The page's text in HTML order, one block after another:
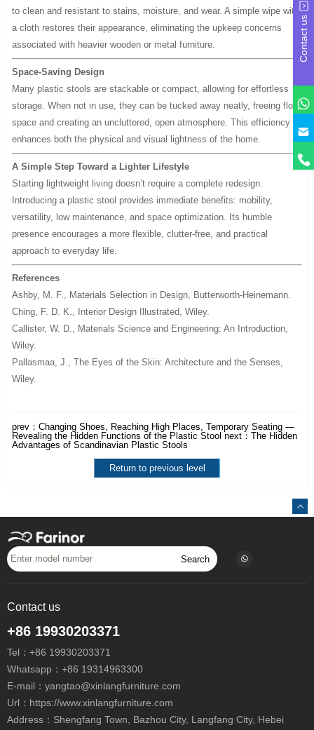
to clean and resistant to stains, moisture, and wear. A simple wipe with
a cloth restores their appearance, eliminating the upkeep concerns
associated with heavier wooden or metal furniture.
Space-Saving Design
Many plastic stools are stackable or compact, allowing for effortless
storage. When not in use, they can be tucked away neatly, freeing floor
space and creating an uncluttered, open atmosphere. This efficiency
enhances both the physical and visual lightness of the home.
A Simple Step Toward a Lighter Lifestyle
Starting lightweight living doesn’t require a complete redesign.
Introducing a plastic stool provides immediate benefits: mobility,
versatility, low maintenance, and space optimization. Its humble
presence encourages a more flexible, clutter-free, and practical
approach to everyday life.
References
Ashby, M. F., Materials Selection in Design, Butterworth-Heinemann.
Ching, F. D. K.,
Interior Design Illustrated, Wiley.
Callister, W. D., Materials Science and Engineering: An Introduction,
Wiley.
Pallasmaa, J.,The Eyes of the Skin: Architecture and the Senses,
Wiley.
prev：Changing Shoes, Reaching High Places, Temporary Seating —
Revealing the Hidden Functions of the Plastic Stool next：The Hidden
Advantages of Scandinavian Plastic Stools
Return to previous level
Search
Contact us
+86 19930203371
Tel： +86 19930203371
Whatsapp： +86 19314963300
E-mail： yangtao@xinlangfurniture.com
Url：https://www.xinlangfurniture.com
Address：Shengfang Town, Bazhou City, Langfang City, Hebei
Contact us